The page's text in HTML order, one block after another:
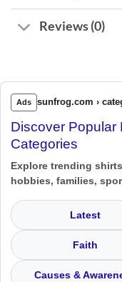
Reviews (0)
Ads sunfrog.com ›
Discover Popular
Categories
Explore trending
hobbies, families,
Latest
Faith
Causes &